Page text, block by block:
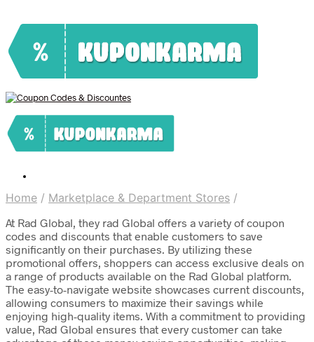
Home / Marketplace & Department Stores /
At Rad Global, they rad Global offers a variety of coupon
codes and discounts that enable customers to save
significantly on their purchases. By utilizing these
promotional offers, shoppers can access exclusive deals on
a range of products available on the Rad Global platform.
The easy-to-navigate website showcases current discounts,
allowing consumers to maximize their savings while
enjoying high-quality items. With a commitment to providing
value, Rad Global ensures that every customer can take